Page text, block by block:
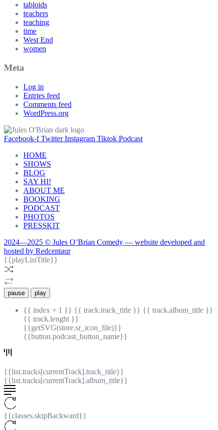
tabloids
teachers
teaching
time
West End
women
Meta
Log in
Entries feed
Comments feed
WordPress.org
Facebook-f Twitter Instagram Tiktok Podcast
HOME
SHOWS
BLOG
SAY HI!
ABOUT ME
BOOKING
PODCAST
PHOTOS
PRESSKIT
2024—2025 © Jules O’Brian Comedy — website developed and
hosted by Redcentaur
{{playListTitle}}
pause play
{{ index + 1 }} {{ track.track_title }} {{ track.album_title }}
{{ track.lenght }}
{{getSVG(store.sr_icon_file)}}
{{button.podcast_button_name}}
{{list.tracks[currentTrack].track_title}}
{{list.tracks[currentTrack].album_title}}
{{classes.skipBackward}}